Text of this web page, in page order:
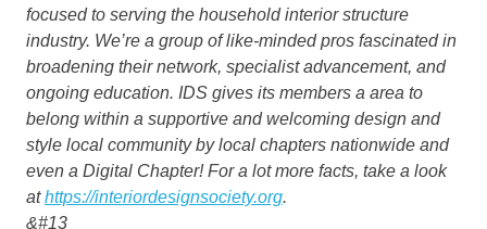
focused to serving the household interior structure
industry. We’re a group of like-minded pros fascinated in
broadening their network, specialist advancement, and
ongoing education. IDS gives its members a area to
belong within a supportive and welcoming design and
style local community by local chapters nationwide and
even a Digital Chapter! For a lot more facts, take a look
athttps://interiordesignsociety.org.
&#13